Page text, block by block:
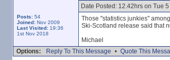
Posts: 54
Joined: Nov 2009
Last Visited: 19:36
1st Nov 2018
Date Posted: 12.42hrs on Tue
Those "statistics junkies"
Ski-Scotland release said that
Michael
Options:
Reply To This Message • Quote This